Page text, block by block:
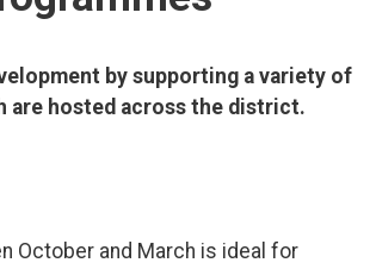
by supporting a variety of
are hosted across the district.
October and March is ideal for